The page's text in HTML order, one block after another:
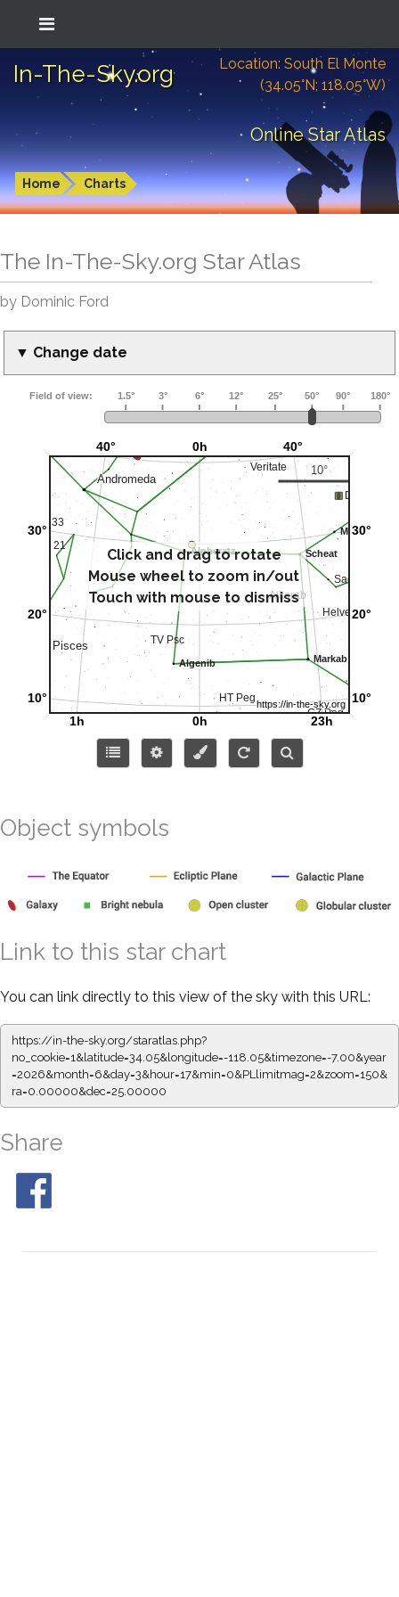
In-The-Sky.org
Location: South El Monte
(34.05°N; 118.05°W)
Online Star Atlas
Home Charts
The In-The-Sky.org Star Atlas
by Dominic Ford
▼ Change date
Click and drag to rotate
Mouse wheel to zoom in/out
Touch with mouse to dismiss
Object symbols
Link to this star chart
You can link directly to this view of the sky with this URL:
https://in-the-sky.org/staratlas.php?
no_cookie=1&latitude=34.05&longitude=-118.05&timezone=-7.00&year
=2026&month=6&day=3&hour=17&min=0&PLlimitmag=2&zoom=150&
ra=0.00000&dec=25.00000
Share